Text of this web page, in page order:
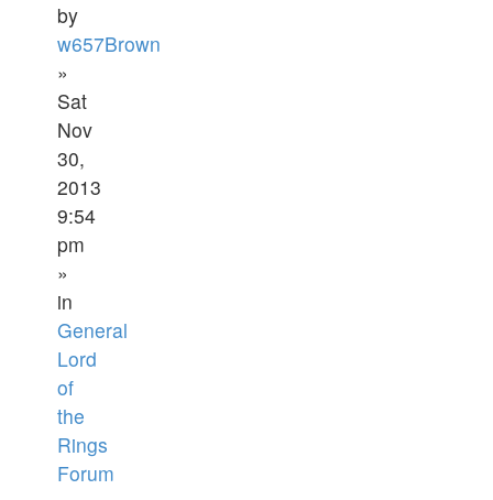
by
w657Brown
»
Sat
Nov
30,
2013
9:54
pm
»
in
General
Lord
of
the
Rings
Forum